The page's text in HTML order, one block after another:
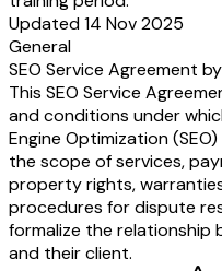
Updated 14 Nov 2025
General
SEO Service Agreement
This SEO Service
and conditions under
Engine Optimization
the scope of services,
property rights,
procedures for dispute
formalize the relationship
and their client.